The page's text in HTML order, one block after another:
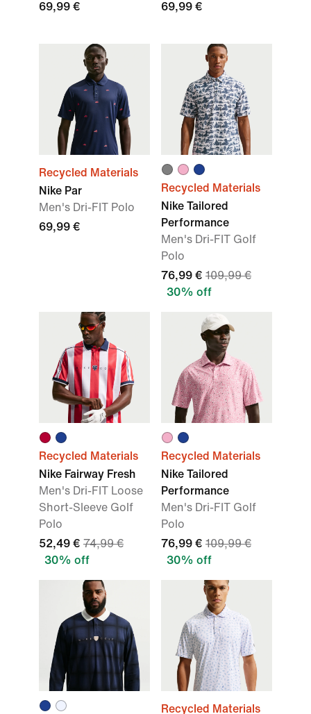
69,99 €
69,99 €
Recycled Materials
Nike Par
Men's Dri-FIT Polo
69,99 €
Recycled Materials
Nike Tailored
Performance
Men's Dri-FIT Golf
Polo
76,99 € 109,99 €
30% off
Recycled Materials
Nike Fairway Fresh
Men's Dri-FIT Loose
Short-Sleeve Golf
Polo
52,49 € 74,99 €
30% off
Recycled Materials
Nike Tailored
Performance
Men's Dri-FIT Golf
Polo
76,99 € 109,99 €
30% off
Recycled Materials